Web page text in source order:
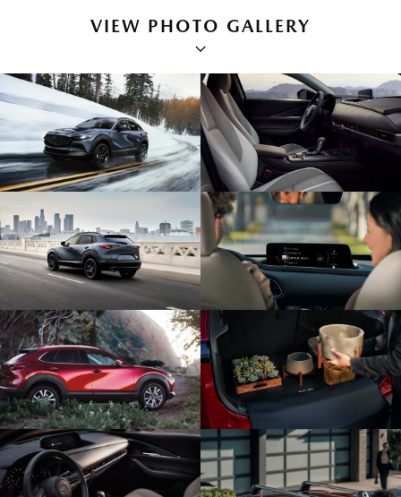
VIEW PHOTO GALLERY